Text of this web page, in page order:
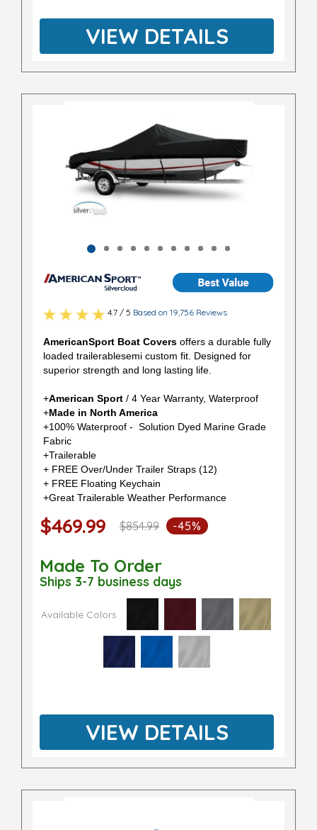
VIEW DETAILS
4.7 / 5 Based on 19,756 Reviews
AmericanSport Boat Covers offers a durable fully
loaded trailerablesemi custom fit. Designed for
superior strength and long lasting life.
+American Sport / 4 Year Warranty, Waterproof
+Made in North America
+100% Waterproof - Solution Dyed Marine Grade
Fabric
+Trailerable
+ FREE Over/Under Trailer Straps (12)
+ FREE Floating Keychain
+Great Trailerable Weather Performance
$469.99 $854.99 -45%
Made To Order
Ships 3-7 business days
Available Colors
VIEW DETAILS